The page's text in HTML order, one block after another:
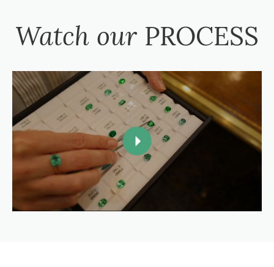
Watch our PROCESS